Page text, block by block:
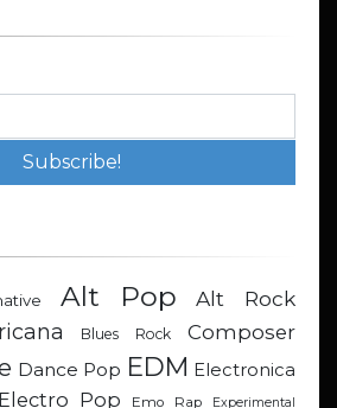
Alt Pop Alt Rock
Blues Rock
Composer
Dance Pop EDM Electronica
Electro Pop Emo Rap Experimental